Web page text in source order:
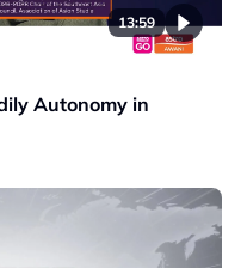
13:59
Autonomy in